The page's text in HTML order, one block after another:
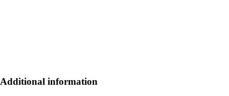
Additional information